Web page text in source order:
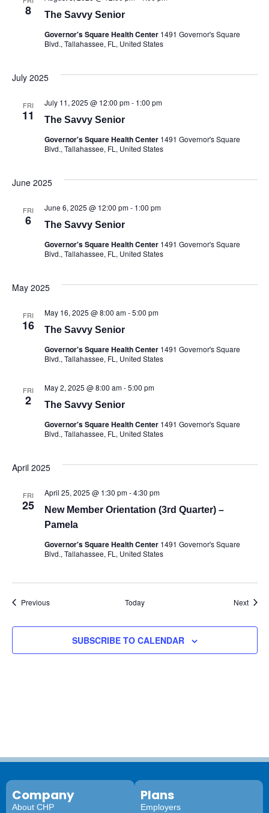
8 The Savvy Senior
Governor's Square Health Center 1491 Governor's Square
Blvd., Tallahassee, FL, United States
July 2025
FRI
11 The Savvy Senior
July 11, 2025 @ 12:00 pm- 1:00 pm
Governor's Square Health Center 1491 Governor's Square
Blvd., Tallahassee, FL, United States
June 2025
FRI
6 The Savvy Senior
June 6, 2025 @ 12:00 pm- 1:00 pm
Governor's Square Health Center 1491 Governor's Square
Blvd., Tallahassee, FL, United States
May 2025
FRI
16 The Savvy Senior
May 16, 2025 @ 8:00 am-5:00 pm
Governor's Square Health Center 1491 Governor's Square
Blvd., Tallahassee, FL, United States
FRI
2 The Savvy Senior
May 2, 2025 @ 8:00 am-5:00 pm
Governor's Square Health Center 1491 Governor's Square
Blvd., Tallahassee, FL, United States
April 2025
FRI
25
New Member Orientation (3rd Quarter) –
Pamela
April 25, 2025 @ 1:30 pm-4:30 pm
Governor's Square Health Center 1491 Governor's Square
Blvd., Tallahassee, FL, United States
PreviousEvents Today Next
SUBSCRIBE TO CALENDAR
Company
About CHP
Plans
Employers